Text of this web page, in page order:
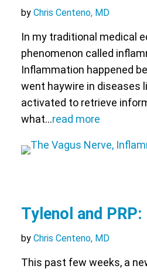
byChris Centeno, MD
In my traditional medical
phenomenon called
Inflammation happened
went haywire in diseases
activated to retrieve
what…read more
Tylenol and
byChris Centeno, MD
This past few weeks, a